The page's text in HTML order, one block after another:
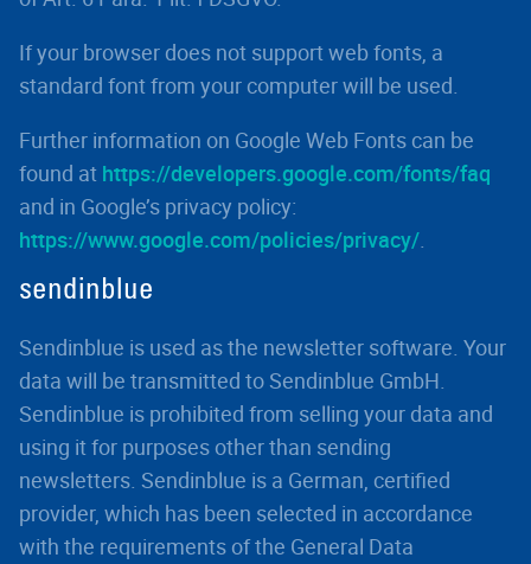
If your browser does not support web fonts, a
standard font from your computer will be used.
Further information on Google Web Fonts can be
found at https://developers.google.com/fonts/faq
and in Google’s privacy policy:
https://www.google.com/policies/privacy/.
sendinblue
Sendinblue is used as the newsletter software. Your
data will be transmitted to Sendinblue GmbH.
Sendinblue is prohibited from selling your data and
using it for purposes other than sending
newsletters. Sendinblue is a German, certified
provider, which has been selected in accordance
with the requirements of the General Data